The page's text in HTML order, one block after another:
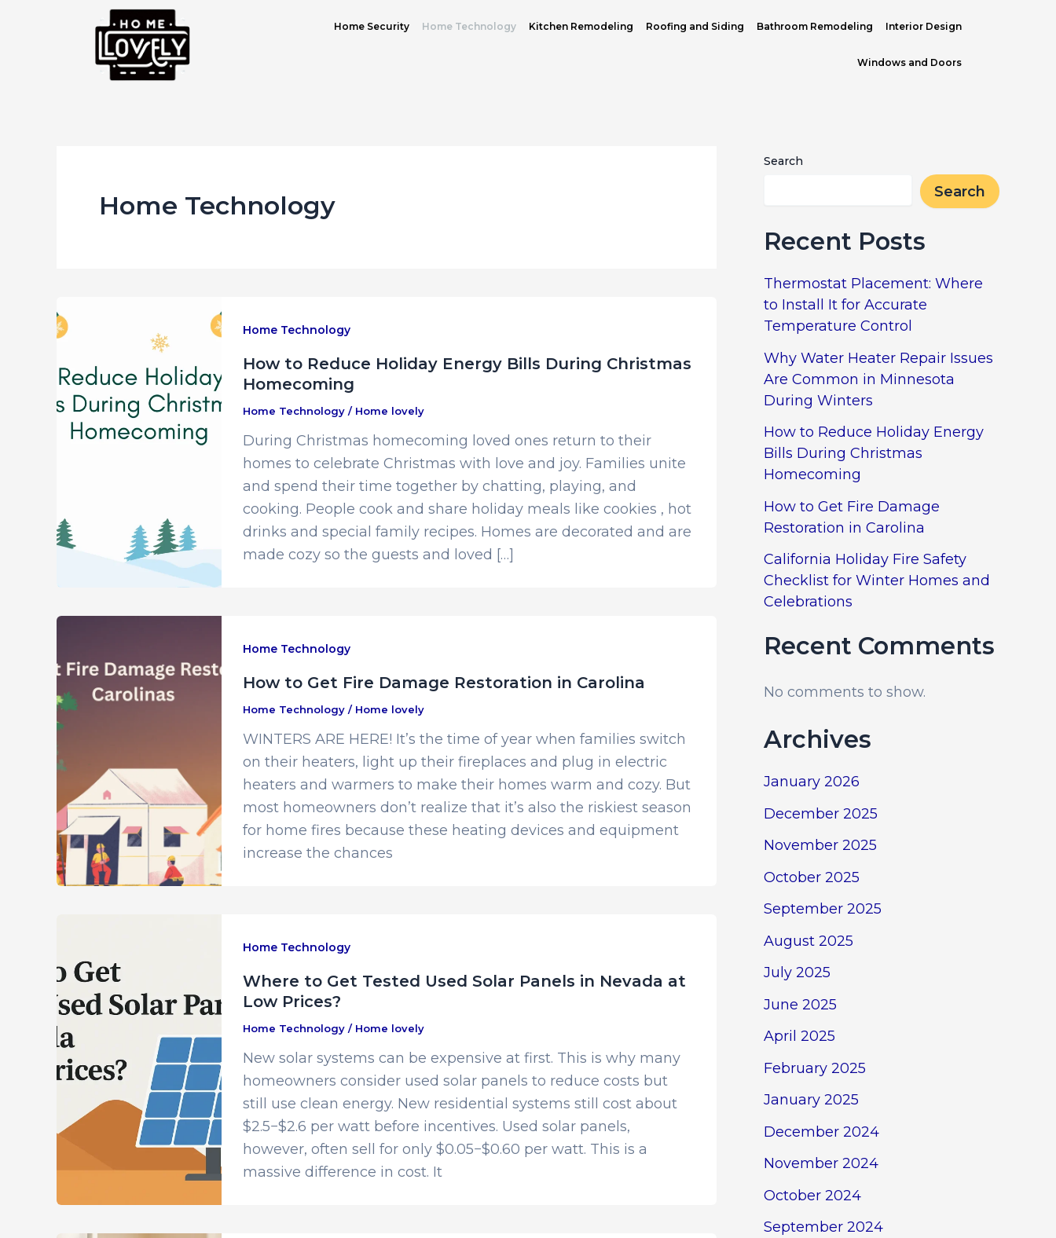
Home Security Home Technology Kitchen Remodeling Roofing and Siding Bathroom Remodeling Interior Design
Windows and Doors
Home Technology
Home Technology
How to Reduce Holiday Energy Bills During Christmas
Homecoming
Home Technology / Home lovely
During Christmas homecoming loved ones return to their
homes to celebrate Christmas with love and joy. Families unite
and spend their time together by chatting, playing, and
cooking. People cook and share holiday meals like cookies , hot
drinks and special family recipes. Homes are decorated and are
made cozy so the guests and loved […]
Home Technology
How to Get Fire Damage Restoration in Carolina
Home Technology / Home lovely
WINTERS ARE HERE! It’s the time of year when families switch
on their heaters, light up their fireplaces and plug in electric
heaters and warmers to make their homes warm and cozy. But
most homeowners don’t realize that it’s also the riskiest season
for home fires because these heating devices and equipment
increase the chances
Home Technology
Where to Get Tested Used Solar Panels in Nevada at
Low Prices?
Home Technology / Home lovely
New solar systems can be expensive at first. This is why many
homeowners consider used solar panels to reduce costs but
still use clean energy. New residential systems still cost about
$2.5−$2.6 per watt before incentives. Used solar panels,
however, often sell for only $0.05−$0.60 per watt. This is a
massive difference in cost. It
pagination
Search
Search
Recent Posts
Thermostat Placement: Where
to Install It for Accurate
Temperature Control
Why Water Heater Repair Issues
Are Common in Minnesota
During Winters
How to Reduce Holiday Energy
Bills During Christmas
Homecoming
How to Get Fire Damage
Restoration in Carolina
California Holiday Fire Safety
Checklist for Winter Homes and
Celebrations
Recent Comments
No comments to show.
Archives
January 2026
December 2025
November 2025
October 2025
September 2025
August 2025
July 2025
June 2025
April 2025
February 2025
January 2025
December 2024
November 2024
October 2024
September 2024